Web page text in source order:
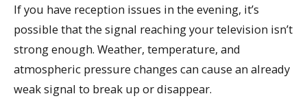
If you have reception issues in the evening, it’s
possible that the signal reaching your television isn’t
strong enough. Weather, temperature, and
atmospheric pressure changes can cause an already
weak signal to break up or disappear.